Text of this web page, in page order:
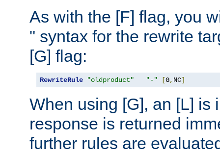
As with the [F] flag, you
" syntax for the rewrite
[G] flag:
RewriteRule "oldproduct" "-" [G, NC]
When using [G], an [L] is
response is returned
further rules are